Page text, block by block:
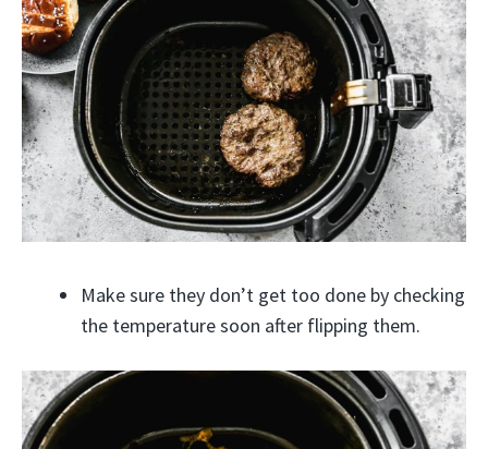
Make sure they don’t get too done by checking
the temperature soon after flipping them.